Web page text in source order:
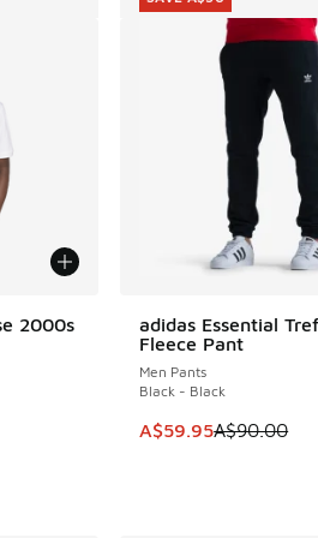
2000s
dropped from A$55.00 to
adidas Essential
Fleece Pant
Men Pants
Black - Black
This item is on sale.
A$59.95A$90.00
SAVE A$30